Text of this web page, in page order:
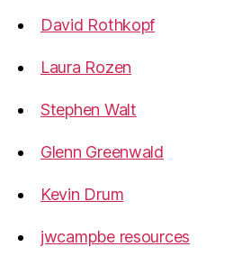
David Rothkopf
Laura Rozen
Stephen Walt
Glenn Greenwald
Kevin Drum
jwcampbe resources